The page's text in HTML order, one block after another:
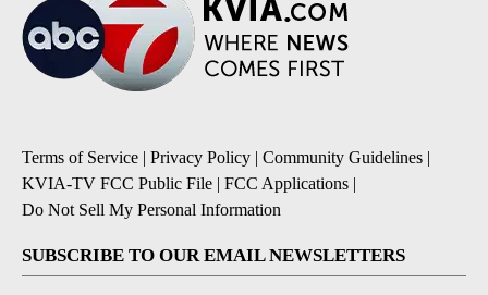
Terms of Service | Privacy Policy | Community Guidelines |
KVIA-TV FCC Public File | FCC Applications |
Do Not Sell My Personal Information
SUBSCRIBE TO OUR EMAIL NEWSLETTERS